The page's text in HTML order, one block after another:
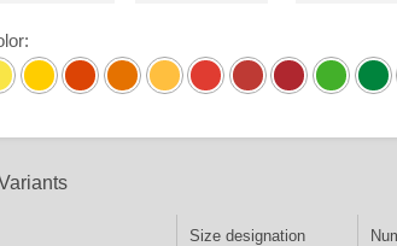
:
Size designation